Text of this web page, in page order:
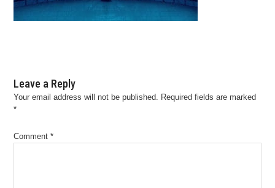
Leave a Reply
Your email address will not be published. Required fields are marked
*
Comment*